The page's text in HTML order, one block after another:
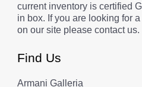
current inventory is certified
in box. If you are looking for
on our site please contact us.
Find Us
Armani Galleria